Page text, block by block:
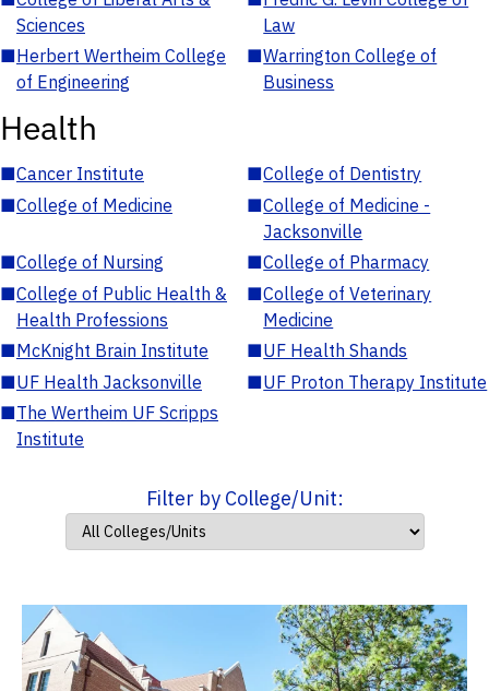
Sciences
Law
■Herbert Wertheim College
of Engineering
■Warrington College of
Business
Health
■Cancer Institute ■College of Dentistry
■College of Medicine ■College of Medicine -
Jacksonville
■College of Nursing ■College of Pharmacy
■College of Public Health &
Health Professions
■College of Veterinary
Medicine
■McKnight Brain Institute ■UF Health Shands
■UF Health Jacksonville ■UF Proton Therapy Institute
■The Wertheim UF Scripps
Institute
Filter by College/Unit: